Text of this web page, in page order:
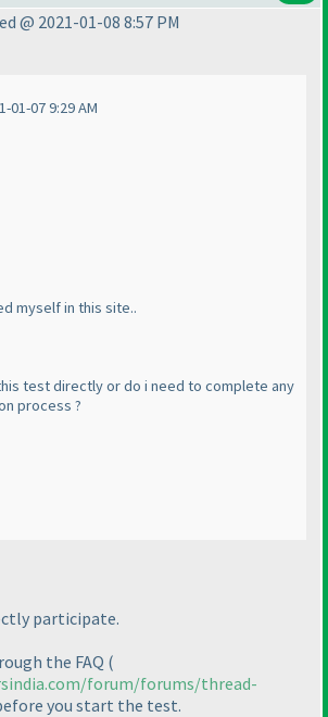
@ 2021-01-08 8:57 PM
01-07 9:29 AM
myself in this site..
test directly or do i need to complete any
process ?
participate.
the FAQ (
forum/forums/thread-
you start the test.